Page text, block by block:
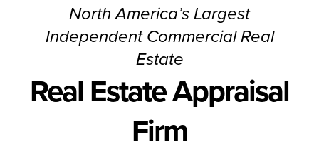
North America’s Largest
Independent Commercial Real
Estate
Real Estate Appraisal
Firm